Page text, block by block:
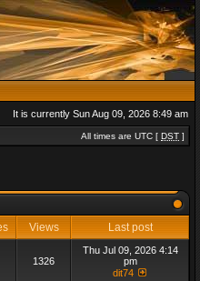
It is currently Sun Aug 09, 2026 8:49 am
All times are UTC [ DST ]
Views Last post
1326
Thu Jul 09, 2026 4:14
pm
dit74